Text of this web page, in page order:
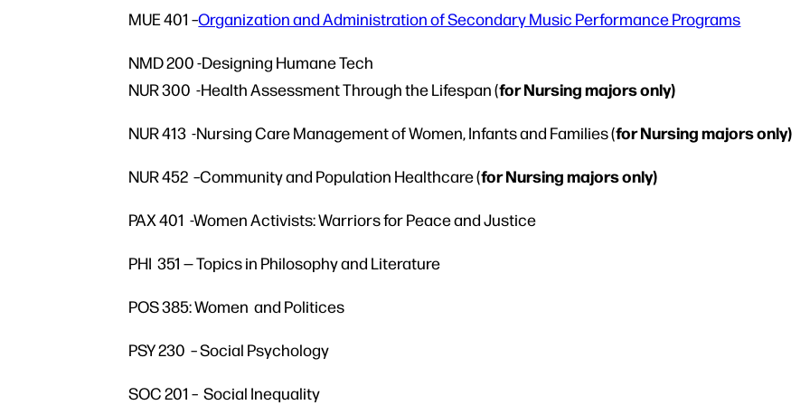
MUE 401–Organization and Administration of Secondary Music Performance Programs
NMD 200 -Designing Humane Tech
NUR 300 -Health Assessment Through the Lifespan (for Nursing majors only)
NUR 413 -Nursing Care Management of Women, Infants and Families (for Nursing majors only)
NUR 452 –Community and Population Healthcare (for Nursing majors only)
PAX 401 -Women Activists: Warriors for Peace and Justice
PHI 351 — Topics in Philosophy and Literature
POS 385: Women and Politices
PSY 230 – Social Psychology
SOC 201 – Social Inequality